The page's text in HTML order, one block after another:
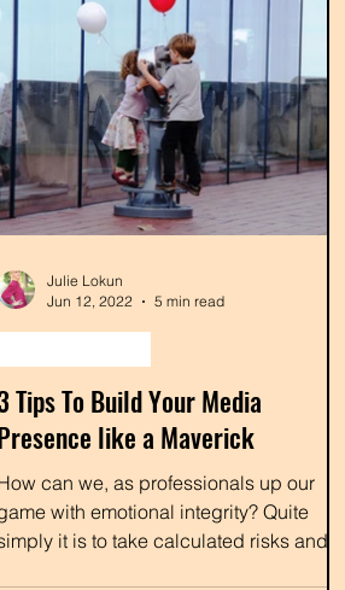
Tips To Build Your Media
like a Maverick
can we, as professionals up our
with emotional integrity? Quite
it is to take calculated risks and be
Julie Lokun
Jun 12, 2022
5 min read